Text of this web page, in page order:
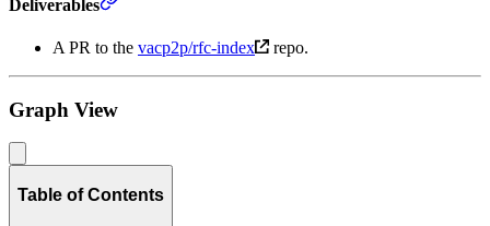
Deliverables
A PR to the vacp2p/rfc-index repo.
Graph View
Table of Contents